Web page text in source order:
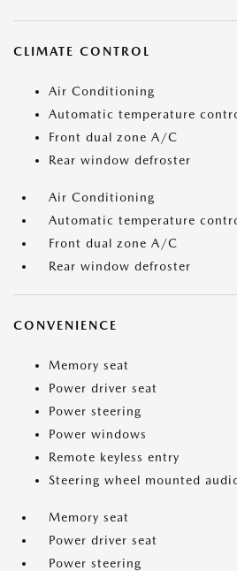
CLIMATE CONTROL
Air Conditioning
Automatic temperature
Front dual zone A/C
Rear window defroster
Air Conditioning
Automatic temperature
Front dual zone A/C
Rear window defroster
CONVENIENCE
Memory seat
Power driver seat
Power steering
Power windows
Remote keyless entry
Steering wheel mounted
Memory seat
Power driver seat
Power steering